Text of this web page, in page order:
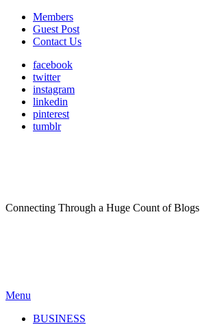
Members
Guest Post
Contact Us
facebook
twitter
instagram
linkedin
pinterest
tumblr
Connecting Through a Huge Count of Blogs
Menu
BUSINESS